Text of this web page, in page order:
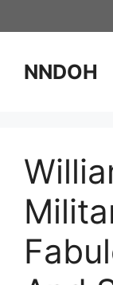
to
NNDOH